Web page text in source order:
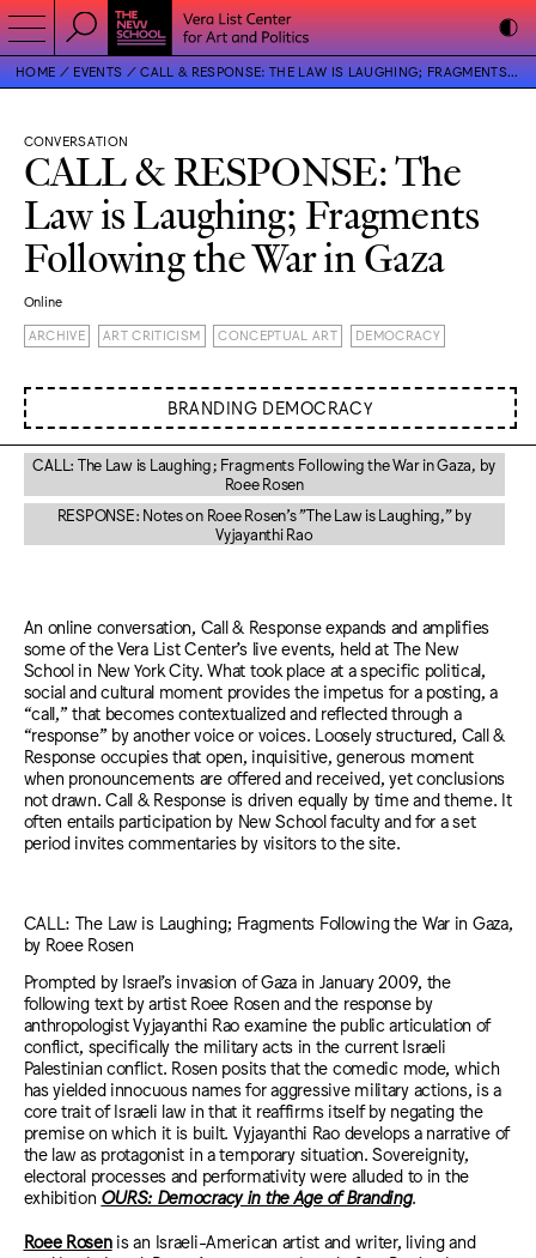
HOME EVENTS CALL & RESPONSE: THE LAW IS LAUGHING; FRAGMENTS FOLLOWING THE WAR IN GAZA
CONVERSATION
CALL & RESPONSE: The
Law is Laughing; Fragments
Following the War in Gaza
Online
ARCHIVE ART CRITICISM CONCEPTUAL ART DEMOCRACY
BRANDING DEMOCRACY
CALL: The Law is Laughing; Fragments Following the War in Gaza, by
Roee Rosen
RESPONSE: Notes on Roee Rosen’s "The Law is Laughing," by
Vyjayanthi Rao
An online conversation, Call & Response expands and amplifies
some of the Vera List Center’s live events, held at The New
School in New York City. What took place at a specific political,
social and cultural moment provides the impetus for a posting, a
“call,” that becomes contextualized and reflected through a
“response” by another voice or voices. Loosely structured, Call &
Response occupies that open, inquisitive, generous moment
when pronouncements are offered and received, yet conclusions
not drawn. Call & Response is driven equally by time and theme. It
often entails participation by New School faculty and for a set
period invites commentaries by visitors to the site.
CALL: The Law is Laughing; Fragments Following the War in Gaza,
by Roee Rosen
Prompted by Israel’s invasion of Gaza in January 2009, the
following text by artist Roee Rosen and the response by
anthropologist Vyjayanthi Rao examine the public articulation of
conflict, specifically the military acts in the current Israeli
Palestinian conflict. Rosen posits that the comedic mode, which
has yielded innocuous names for aggressive military actions, is a
core trait of Israeli law in that it reaffirms itself by negating the
premise on which it is built. Vyjayanthi Rao develops a narrative of
the law as protagonist in a temporary situation. Sovereignity,
electoral processes and performativity were alluded to in the
exhibition OURS: Democracy in the Age of Branding.
Roee Rosenis an Israeli-American artist and writer, living and